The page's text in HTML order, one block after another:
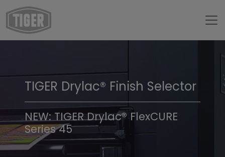
TIGER Trend Colors &
Finishes 2026
TIGER Drylac® Finish Selector
NEW: TIGER Drylac® FlexCURE
Series 45